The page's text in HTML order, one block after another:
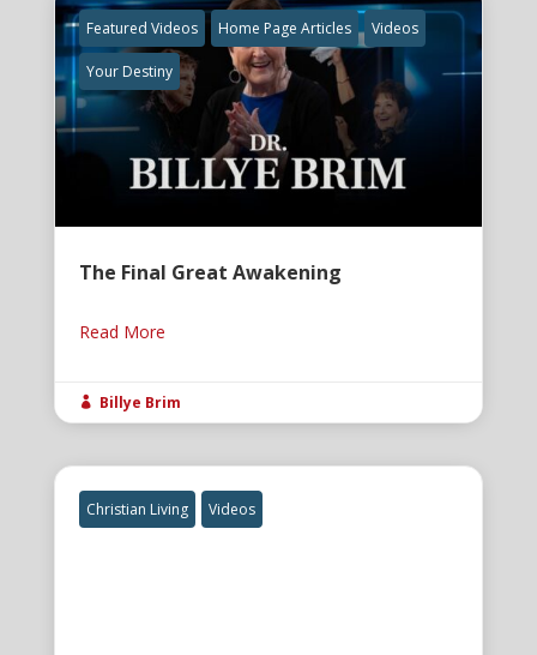
Featured Videos Home Page Articles Videos
Your Destiny
The Final Great Awakening
Read More
 Billye Brim
Christian Living Videos